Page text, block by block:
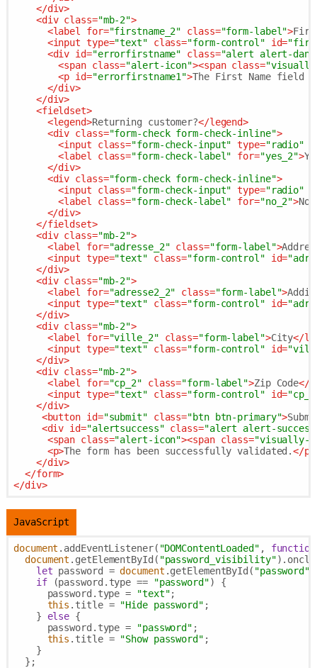
</div>
<div class="mb-2">
<label for="firstname_2" class="form-label">
<input type="text" class="form-control" id=
<div id="errorfirstname" class="alert alert-
<span class="alert-icon"><span class=
<p id="errorfirstname1">The First Name field
</div>
</div>
<fieldset>
<legend>Returning customer?</legend>
<div class="form-check form-check-inline">
<input class="form-check-input" type="radio"
<label class="form-check-label" for="yes_2">
</div>
<div class="form-check form-check-inline">
<input class="form-check-input" type="radio"
<label class="form-check-label" for="no_2">No
</div>
</fieldset>
<div class="mb-2">
<label for="adresse_2" class="form-label">
<input type="text" class="form-control" id=
</div>
<div class="mb-2">
<label for="adresse2_2" class="form-label">
<input type="text" class="form-control" id=
</div>
<div class="mb-2">
<label for="ville_2" class="form-label">City</
<input type="text" class="form-control" id=
</div>
<div class="mb-2">
<label for="cp_2" class="form-label">Zip Code</
<input type="text" class="form-control" id=
</div>
<button id="submit" class="btn btn-primary">
<div id="alertsuccess" class="alert alert-success
<span class="alert-icon"><span class="visually-
<p>The form has been successfully validated.</p
</div>
</form>
</div>
JavaScript
document .addEventListener( "DOMContentLoaded" , function
document .getElementById( "password_visibility"
let password = document .getElementById( "password"
if (password.type == "password") {
      password.type =
"text";
this .title = "Hide password" ;
    }
else {
      password.type =
"password" ;
this .title = "Show password" ;
    }
  };